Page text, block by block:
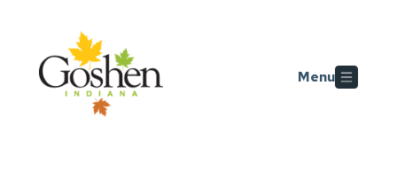
Skip to main content
Menu